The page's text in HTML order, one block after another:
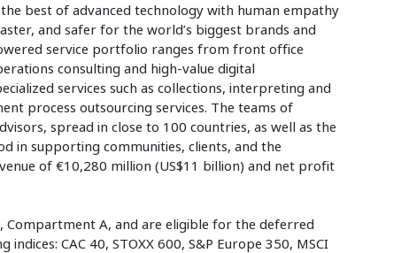
best of advanced technology with human empathy
and safer for the world’s biggest brands and
service portfolio ranges from front office
consulting and high-value digital
services such as collections, interpreting and
process outsourcing services. The teams of
spread in close to 100 countries, as well as the
in supporting communities, clients, and the
of €10,280 million (US$11 billion) and net profit
Compartment A, and are eligible for the deferred
CAC 40, STOXX 600, S&P Europe 350, MSCI